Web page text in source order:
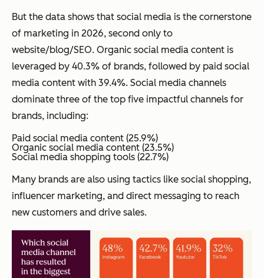
But the data shows that social media is the cornerstone
of marketing in 2026, second only to
website/blog/SEO. Organic social media content is
leveraged by 40.3% of brands, followed by paid social
media content with 39.4%. Social media channels
dominate three of the top five impactful channels for
brands, including:
Paid social media content (25.9%)
Organic social media content (23.5%)
Social media shopping tools (22.7%)
Many brands are also using tactics like social shopping,
influencer marketing, and direct messaging to reach
new customers and drive sales.